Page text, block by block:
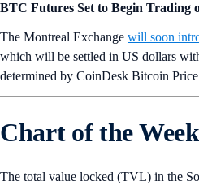
BTC Futures Set to Begin Trading
The Montreal Exchange will soon
which will be settled in US dollars
determined by CoinDesk Bitcoin
Chart of the Week
The total value locked (TVL) in the